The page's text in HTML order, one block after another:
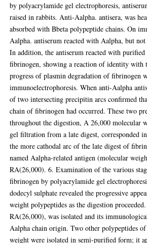
by polyacrylamide gel electrophoresis,
raised in rabbits. Anti-Aalpha. antisera, was
absorbed with Bbeta polypeptide chains. On
Aalpha. antiserum reacted with Aalpha, but
In addition, the antiserum reacted with
fibrinogen, showing a reaction of identity with
progress of plasmin degradation of fibrinogen
immunoelectrophoresis. When anti-Aalpha
of two intersecting precipitin arcs confirmed
chain of fibrinogen had occurred. These two
throughout the digestion, A 26,000 molecular
gel filtration from a late digest, corresponded
the more cathodal arc of the late digest of
named Aalpha-related antigen (molecular
RA(26,000). 6. Examination of the various
fibrinogen by polyacrylamide gel
dodecyl sulphate revealed the progressive
weight polypeptides as the digestion
RA(26,000), was isolated and its
Aalpha chain origin. Two other polypeptides
weight were isolated in semi-purified form; it